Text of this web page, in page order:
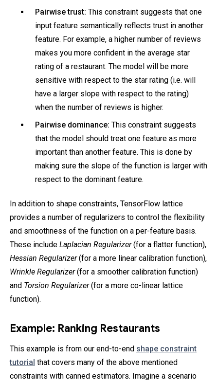
Pairwise trust: This constraint suggests that one
input feature semantically reflects trust in another
feature. For example, a higher number of reviews
makes you more confident in the average star
rating of a restaurant. The model will be more
sensitive with respect to the star rating (i.e. will
have a larger slope with respect to the rating)
when the number of reviews is higher.
Pairwise dominance: This constraint suggests
that the model should treat one feature as more
important than another feature. This is done by
making sure the slope of the function is larger with
respect to the dominant feature.
In addition to shape constraints, TensorFlow lattice
provides a number of regularizers to control the flexibility
and smoothness of the function on a per-feature basis.
These include Laplacian Regularizer(for a flatter function),
Hessian Regularizer(for a more linear calibration function),
Wrinkle Regularizer(for a smoother calibration function)
and Torsion Regularizer(for a more co-linear lattice
function).
Example: Ranking Restaurants
This example is from our end-to-end shape constraint
tutorial that covers many of the above mentioned
constraints with canned estimators. Imagine a scenario